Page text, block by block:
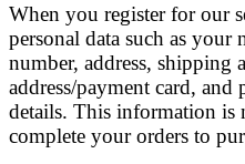
When you register for our
personal data such as your
number, address, shipping
address/payment card,
details. This information is
complete your orders to